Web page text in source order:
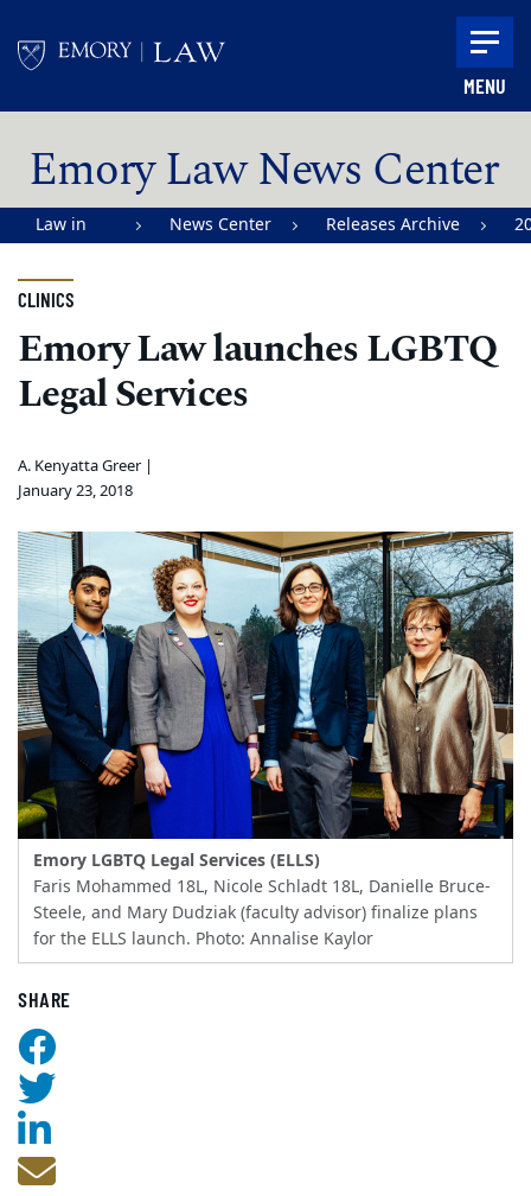
MENU
Emory Law News Center
Law in
Emory
University
School of
Law
News Center Releases Archive
CLINICS
Emory Law launches LGBTQ
Legal Services
A. Kenyatta Greer |
January 23, 2018
Emory LGBTQ Legal Services (ELLS)
Faris Mohammed 18L, Nicole Schladt 18L, Danielle Bruce-
Steele, and Mary Dudziak (faculty advisor) finalize plans
for the ELLS launch. Photo: Annalise Kaylor
SHARE